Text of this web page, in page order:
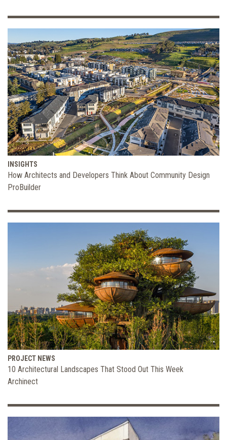
INSIGHTS
How Architects and Developers Think About Community Design
ProBuilder
PROJECT NEWS
10 Architectural Landscapes That Stood Out This Week
Archinect